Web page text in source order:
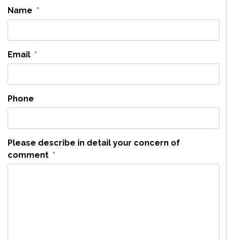
Name
Email
Phone
Please describe in detail your concern of
comment